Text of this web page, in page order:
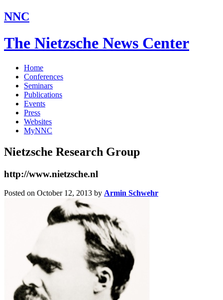
NNC
The Nietzsche News Center
Home
Conferences
Seminars
Publications
Events
Press
Websites
MyNNC
Nietzsche Research Group
http://www.nietzsche.nl
Posted on October 12, 2013 by Armin Schwehr